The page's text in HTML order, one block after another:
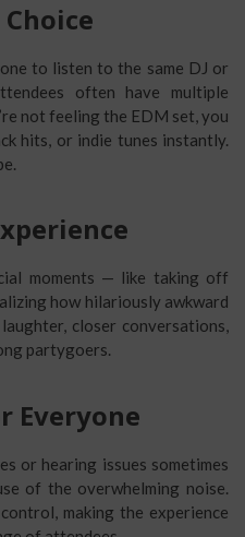
to listen to the same DJ or
often have multiple
not feeling the EDM set, you
hits, or indie tunes instantly.
moments — like taking off
how hilariously awkward
closer conversations,
partygoers.
Everyone
or hearing issues sometimes
of the overwhelming noise.
making the experience